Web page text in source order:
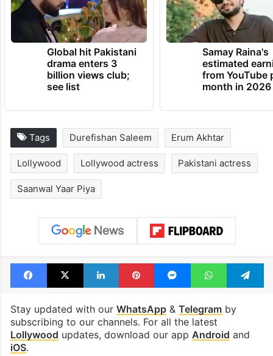
TRENDING NEWS
Global hit Pakistani
drama enters 3
billion views club;
see list
Samay Raina's
estimated
from YouTube
Durefishan Saleem
Lollywood Lollywood actress Pakistani actress
Saanwal Yaar Piya